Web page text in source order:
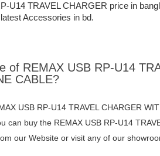
U14 TRAVEL CHARGER price in
Accessories in bd.
of REMAX USB RP-U14
CABLE?
USB RP-U14 TRAVEL CHARGER
can buy the REMAX USB RP-U14
our Website or visit any of our